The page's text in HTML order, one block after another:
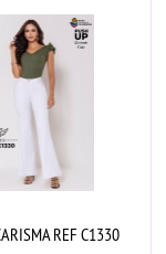
REF C1330